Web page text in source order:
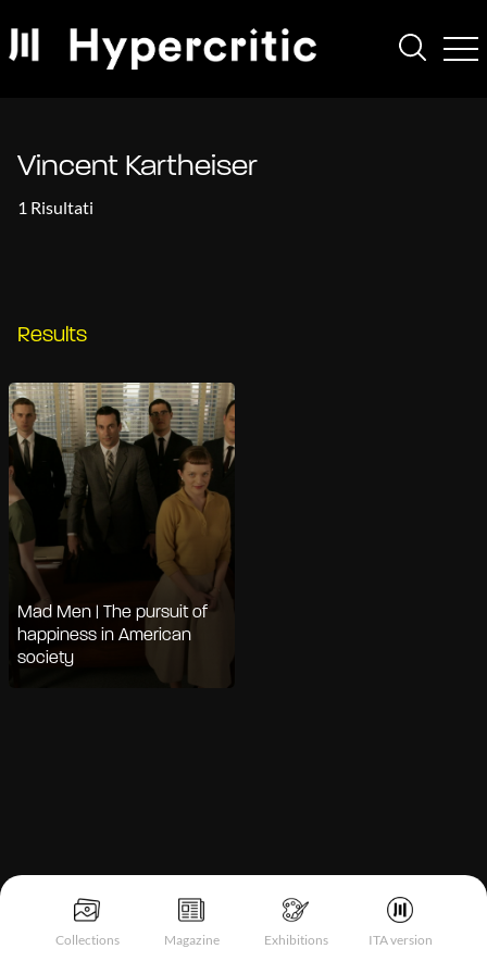
Collections Magazine Exhibitions ITA version
Vincent Kartheiser
1 Risultati
Results
Mad Men | The pursuit of
happiness in American
society
Notice at collection